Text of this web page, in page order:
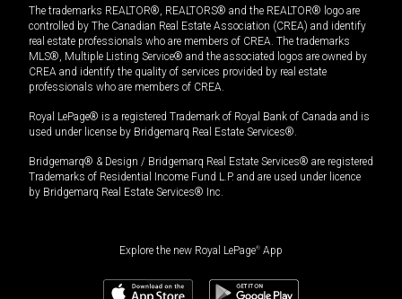
The trademarks REALTOR®, REALTORS® and the REALTOR® logo are
controlled by The Canadian Real Estate Association (CREA) and identify
real estate professionals who are members of CREA. The trademarks
MLS®, Multiple Listing Service® and the associated logos are owned by
CREA and identify the quality of services provided by real estate
professionals who are members of CREA.
Royal LePage® is a registered Trademark of Royal Bank of Canada and is
used under license by Bridgemarq Real Estate Services®.
Bridgemarq® & Design / Bridgemarq Real Estate Services® are registered
Trademarks of Residential Income Fund L.P. and are used under licence
by Bridgemarq Real Estate Services® Inc.
Explore the new Royal LePage® App